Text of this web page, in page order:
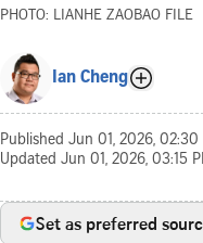
PHOTO: LIANHE ZAOBAO FILE
Ian Cheng
Published Jun 01, 2026, 02:30
Updated Jun 01, 2026, 03:15
Set as preferred